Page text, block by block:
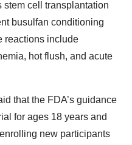
stem cell transplantation
busulfan conditioning
reactions include
hot flush, and acute
that the FDA’s guidance
for ages 18 years and
new participants